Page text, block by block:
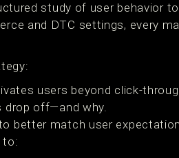
study of user behavior
and DTC settings, every
users beyond click-
drop off—and why.
better match user
to: